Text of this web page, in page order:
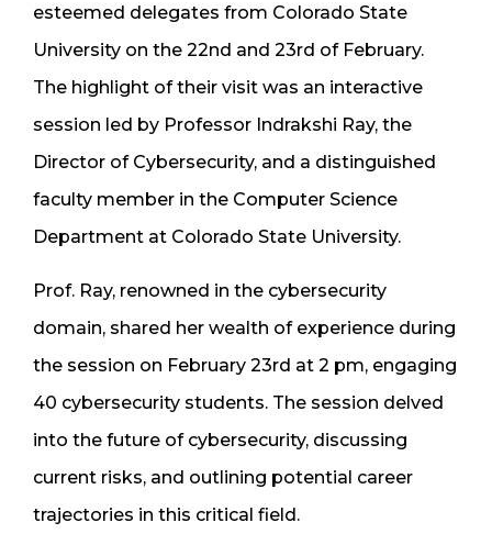
esteemed delegates from Colorado State
University on the 22nd and 23rd of February.
The highlight of their visit was an interactive
session led by Professor Indrakshi Ray, the
Director of Cybersecurity, and a distinguished
faculty member in the Computer Science
Department at Colorado State University.
Prof. Ray, renowned in the cybersecurity
domain, shared her wealth of experience during
the session on February 23rd at 2 pm, engaging
40 cybersecurity students. The session delved
into the future of cybersecurity, discussing
current risks, and outlining potential career
trajectories in this critical field.